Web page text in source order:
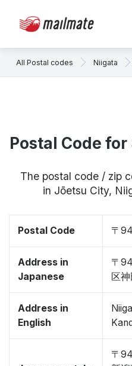
All Postal codes Niigata
Postal Code
The postal code / zip
in Jōetsu City,
Postal Code 〒
Address in
Japanese
〒
区神
Address in
English
〒